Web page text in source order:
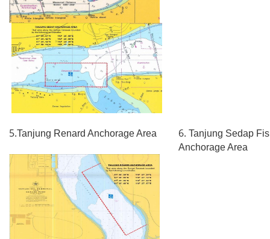
5.Tanjung Renard Anchorage Area 6. Tanjung Sedap
Anchorage Area